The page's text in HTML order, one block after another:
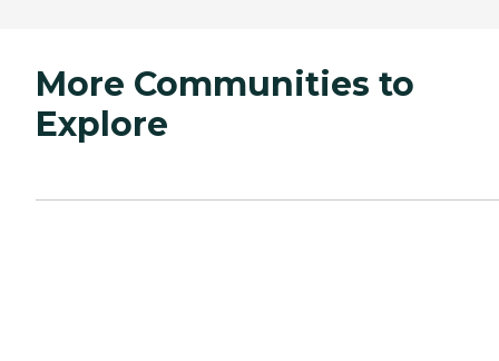
More Communities to
Explore